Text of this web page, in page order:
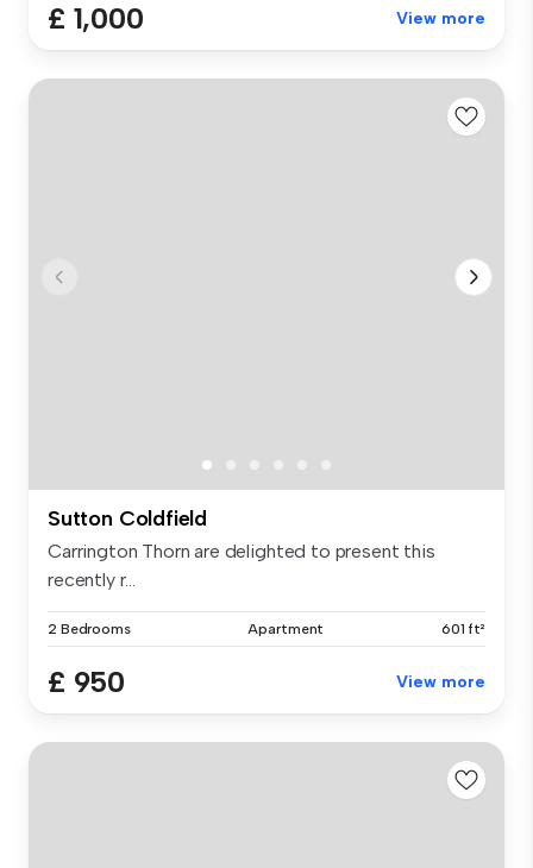
£ 1,000 View more
Sutton Coldfield
Carrington Thorn are delighted to present this
recently r...
2 Bedrooms Apartment 601 ft²
£ 950 View more